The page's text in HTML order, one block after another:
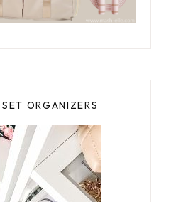
ORGANIZERS